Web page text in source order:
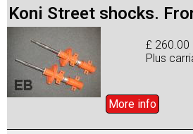
Koni Street shocks.
£
Plus
More info